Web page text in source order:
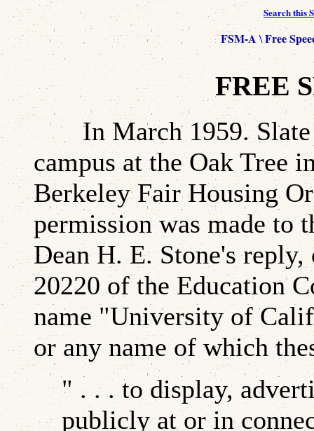
Search this
FSM-A\Free
FREE
In March 1959. Slate
campus at the Oak Tree
Berkeley Fair Housing
permission was made to
Dean H. E. Stone's
20220 of the Education
name "University of
or any name of which
" . . . to display,
publicly at or in